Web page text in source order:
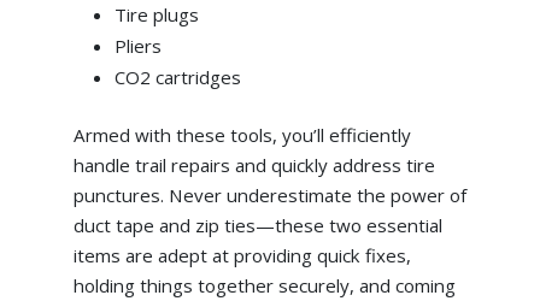
Tire plugs
Pliers
CO2 cartridges
Armed with these tools, you’ll efficiently
handle trail repairs and quickly address tire
punctures. Never underestimate the power of
duct tape and zip ties—these two essential
items are adept at providing quick fixes,
holding things together securely, and coming